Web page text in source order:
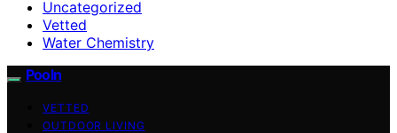
Uncategorized
Vetted
Water Chemistry
Pooln
VETTED
OUTDOOR LIVING